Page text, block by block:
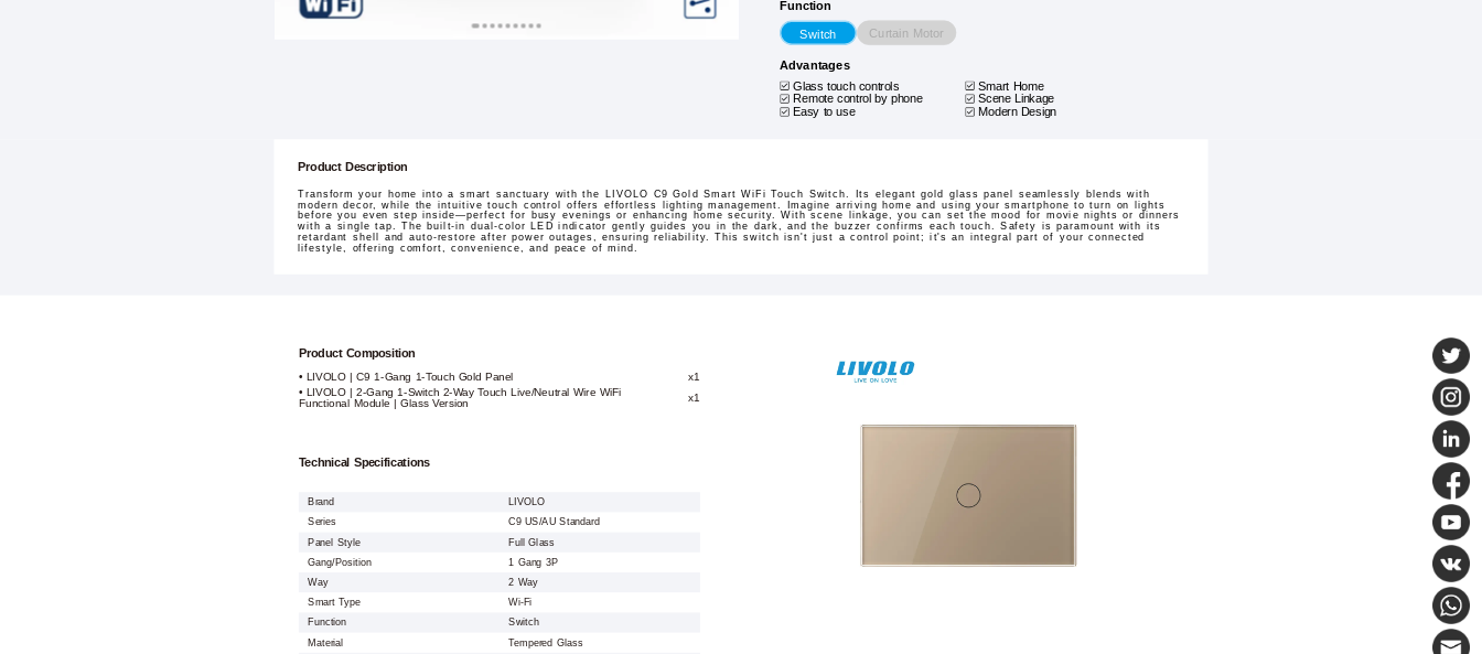
Function
Switch Curtain Motor
Advantages
Glass touch controls Smart Home
Remote control by phone
Scene Linkage
Easy to use
Modern Design
Product Description
Transform your home into a smart sanctuary with the LIVOLO C9 Gold Smart WiFi Touch Switch. Its elegant gold glass panel seamlessly blends with
modern decor, while the intuitive touch control offers effortless lighting management. Imagine arriving home and using your smartphone to turn on lights
before you even step inside—perfect for busy evenings or enhancing home security. With scene linkage, you can set the mood for movie nights or dinners
with a single tap. The built-in dual-color LED indicator gently guides you in the dark, and the buzzer confirms each touch. Safety is paramount with its
retardant shell and auto-restore after power outages, ensuring reliability. This switch isn't just a control point; it's an integral part of your connected
lifestyle, offering comfort, convenience, and peace of mind.
Product Composition
• LIVOLO | C9 1-Gang 1-Touch Gold Panel
x1
• LIVOLO | 2-Gang 1-Switch 2-Way Touch Live/Neutral Wire WiFi
Functional Module | Glass Version x1
Technical Specifications
Brand
LIVOLO
Series
C9 US/AU Standard
Panel Style
Full Glass
Gang/Position
1 Gang 3P
Way
2 Way
Smart Type
Wi-Fi
Function
Switch
Material
Tempered Glass